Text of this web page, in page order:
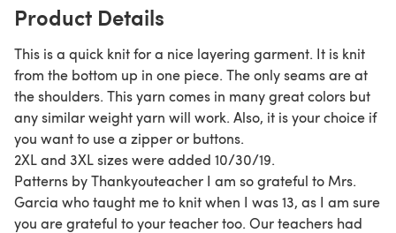
Product Details
This is a quick knit for a nice layering garment. It is knit
from the bottom up in one piece. The only seams are at
the shoulders. This yarn comes in many great colors but
any similar weight yarn will work. Also, it is your choice if
you want to use a zipper or buttons.
2XL and 3XL sizes were added 10/30/19.
Patterns by Thankyouteacher I am so grateful to Mrs.
Garcia who taught me to knit when I was 13, as I am sure
you are grateful to your teacher too. Our teachers had